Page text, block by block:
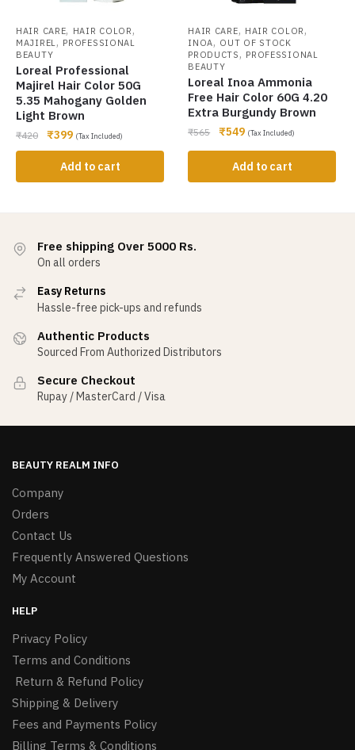
HAIR CARE, HAIR COLOR ,
MAJIREL, PROFESSIONAL
BEAUTY
Loreal Professional
Majirel Hair Color 50G
5.35 Mahogany Golden
Light Brown
₹420 ₹399 (Tax Included)
Add to cart
HAIR CARE, HAIR COLOR ,
INOA, OUT OF STOCK
PRODUCTS , PROFESSIONAL
BEAUTY
Loreal Inoa Ammonia
Free Hair Color 60G 4.20
Extra Burgundy Brown
₹565 ₹549 (Tax Included)
Add to cart
Free shipping Over 5000 Rs.
On all orders
Easy Returns
Hassle-free pick-ups and refunds
Authentic Products
Sourced From Authorized Distributors
Secure Checkout
Rupay / MasterCard / Visa
BEAUTY REALM INFO
Company
Orders
Contact Us
Frequently Answered Questions
My Account
HELP
Privacy Policy
Terms and Conditions
Return & Refund Policy
Shipping & Delivery
Fees and Payments Policy
Billing Terms & Conditions